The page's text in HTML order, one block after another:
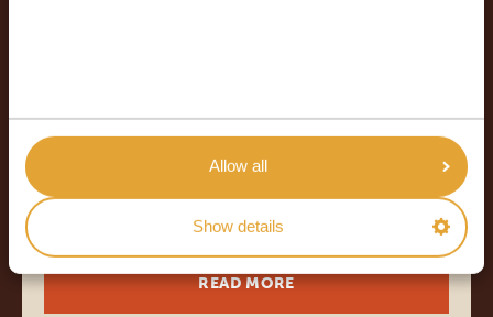
Allow all
Show details
18 DAYS SAFARI & BEACH - THE
PERFECT TRIP DOES EXIST
24/7 service
All accommodations
READ MORE